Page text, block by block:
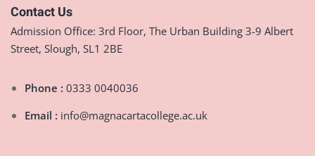
Contact Us
Admission Office: 3rd Floor, The Urban Building 3-9 Albert
Street, Slough, SL1 2BE
Phone : 0333 0040036
Email : info@magnacartacollege.ac.uk